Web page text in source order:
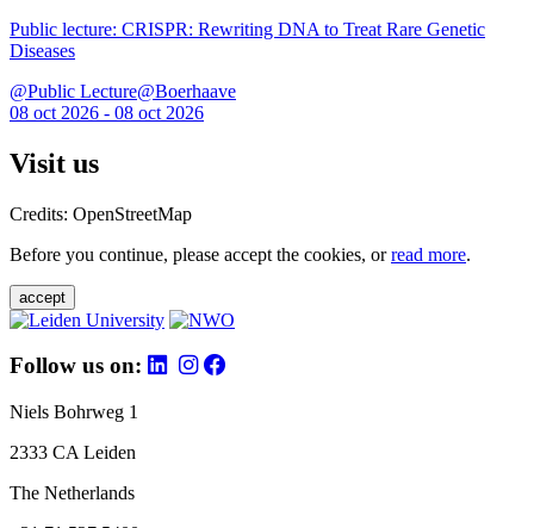
Public lecture: CRISPR: Rewriting DNA to Treat Rare Genetic
Diseases
@Public Lecture@Boerhaave
08 oct 2026 - 08 oct 2026
Visit us
Credits: OpenStreetMap
Before you continue, please accept the cookies, orread more.
accept
Follow us on:
Niels Bohrweg 1
2333 CA Leiden
The Netherlands